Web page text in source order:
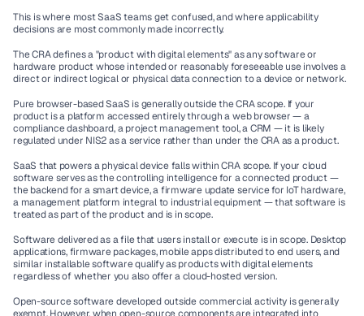
This is where most SaaS teams get confused, and where applicability
decisions are most commonly made incorrectly.
The CRA defines a "product with digital elements" as any software or
hardware product whose intended or reasonably foreseeable use involves a
direct or indirect logical or physical data connection to a device or network.
Pure browser-based SaaS is generally outside the CRA scope. If your
product is a platform accessed entirely through a web browser — a
compliance dashboard, a project management tool, a CRM — it is likely
regulated under NIS2 as a service rather than under the CRA as a product.
SaaS that powers a physical device falls within CRA scope. If your cloud
software serves as the controlling intelligence for a connected product —
the backend for a smart device, a firmware update service for IoT hardware,
a management platform integral to industrial equipment — that software is
treated as part of the product and is in scope.
Software delivered as a file that users install or execute is in scope. Desktop
applications, firmware packages, mobile apps distributed to end users, and
similar installable software qualify as products with digital elements
regardless of whether you also offer a cloud-hosted version.
Open-source software developed outside commercial activity is generally